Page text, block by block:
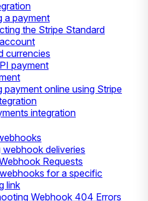
a payment
the Stripe Standard
currencies
payment
payment online using Stripe
integration
webhook deliveries
Requests
for a specific
link
Webhook 404 Errors